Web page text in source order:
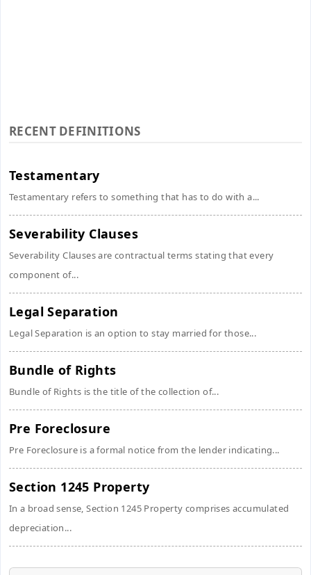
RECENT DEFINITIONS
Testamentary
Testamentary refers to something that has to do with a...
Severability Clauses
Severability Clauses are contractual terms stating that every
component of...
Legal Separation
Legal Separation is an option to stay married for those...
Bundle of Rights
Bundle of Rights is the title of the collection of...
Pre Foreclosure
Pre Foreclosure is a formal notice from the lender indicating...
Section 1245 Property
In a broad sense, Section 1245 Property comprises accumulated
depreciation...